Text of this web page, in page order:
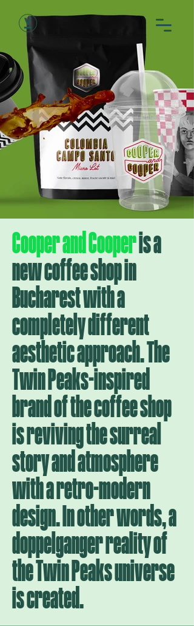
Cooper and Cooperis a
new coffee shop in
Bucharest with a
completely different
aesthetic approach. The
Twin Peaks-inspired
brand of the coffee shop
is reviving the surreal
story and atmosphere
with a retro-modern
design. In other words, a
doppelganger reality of
the Twin Peaks universe
is created.